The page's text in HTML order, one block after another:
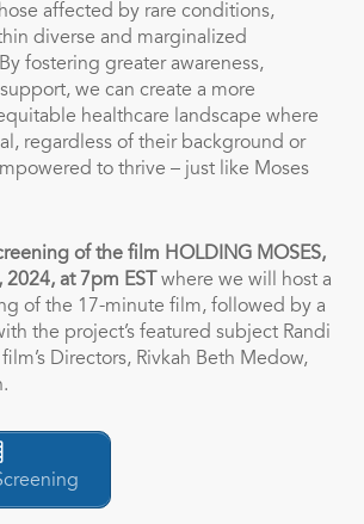
affected by rare conditions,
diverse and marginalized
fostering greater awareness,
we can create a more
healthcare landscape where
regardless of their background or
to thrive – just like Moses
of the film HOLDING MOSES,
2024, at 7pm EST
where we will host a
of the 17-minute film, followed by a
the project’s featured subject Randi
Directors, Rivkah Beth Medow,